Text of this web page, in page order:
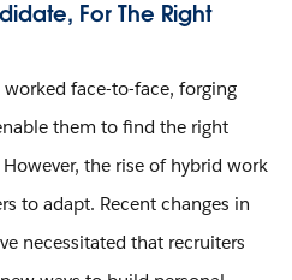
For The Right
face-to-face, forging
them to find the right
the rise of hybrid work
to adapt. Recent changes in
necessitated that recruiters